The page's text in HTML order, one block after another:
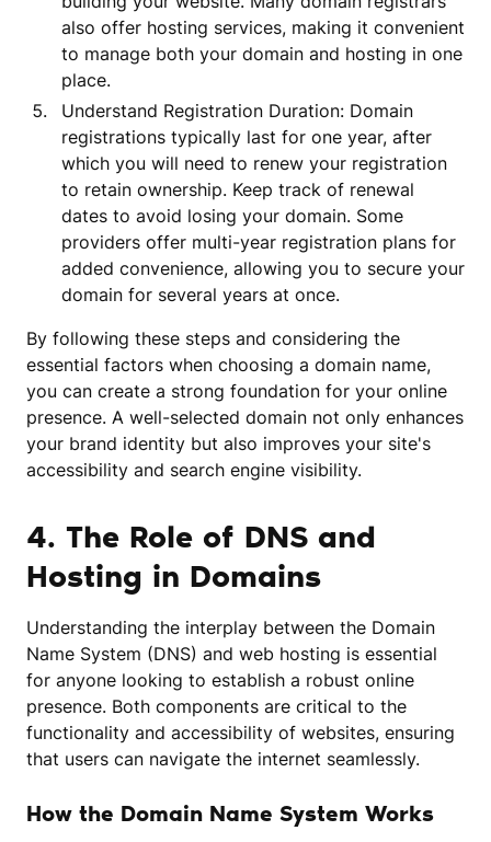
also offer hosting services, making it convenient
to manage both your domain and hosting in one
place.
Understand Registration Duration: Domain
registrations typically last for one year, after
which you will need to renew your registration
to retain ownership. Keep track of renewal
dates to avoid losing your domain. Some
providers offer multi-year registration plans for
added convenience, allowing you to secure your
domain for several years at once.
By following these steps and considering the
essential factors when choosing a domain name,
you can create a strong foundation for your online
presence. A well-selected domain not only enhances
your brand identity but also improves your site's
accessibility and search engine visibility.
4. The Role of DNS and
Hosting in Domains
Understanding the interplay between the Domain
Name System (DNS) and web hosting is essential
for anyone looking to establish a robust online
presence. Both components are critical to the
functionality and accessibility of websites, ensuring
that users can navigate the internet seamlessly.
How the Domain Name System Works